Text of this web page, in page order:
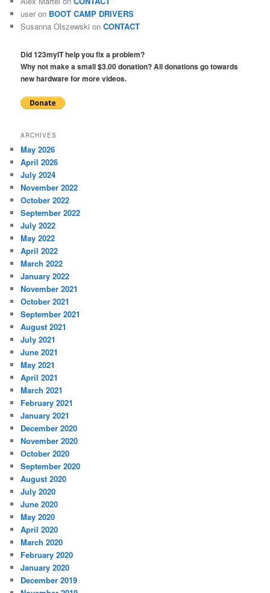
user on BOOT CAMP DRIVERS
Susanna Olszewski onCONTACT
Did 123myIT help you fix a problem?
Why not make a small $3.00 donation? All donations go towards
new hardware for more videos.
ARCHIVES
May 2026
April 2026
July 2024
November 2022
October 2022
September 2022
July 2022
May 2022
April 2022
March 2022
January 2022
November 2021
October 2021
September 2021
August 2021
July 2021
June 2021
May 2021
April 2021
March 2021
February 2021
January 2021
December 2020
November 2020
October 2020
September 2020
August 2020
July 2020
June 2020
May 2020
April 2020
March 2020
February 2020
January 2020
December 2019